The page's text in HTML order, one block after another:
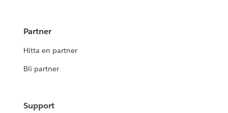
Partner
Hitta en partner
Bli partner
Support